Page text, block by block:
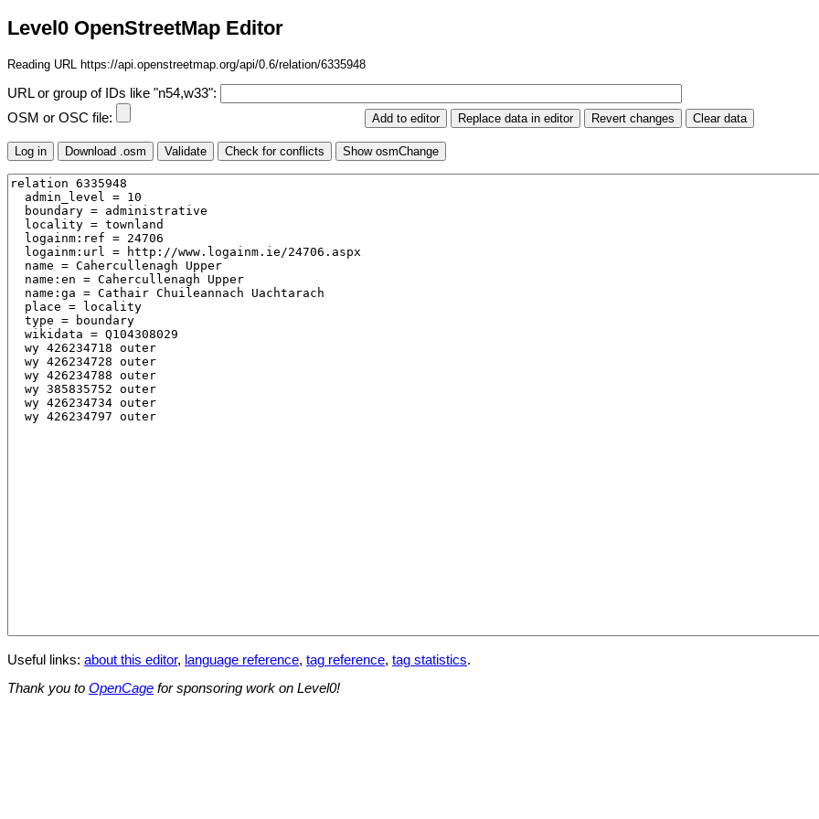
Level0 OpenStreetMap Editor
Reading URL https://api.openstreetmap.org/api/0.6/relation/6335948
URL or group of IDs like "n54,w33":
OSM or OSC file:
Useful links: about this editor, language reference, tag reference, tag statistics.
Thank you to OpenCage for sponsoring work on Level0!